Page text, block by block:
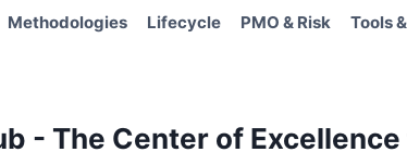
Methodologies Lifecycle PMO & Risk Tools
- The Center of